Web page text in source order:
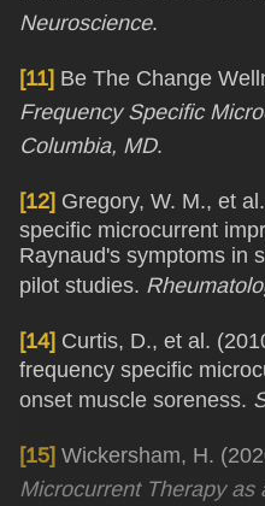
Neuroscience.
[11] Be The Change
Frequency Specific
Columbia, MD.
[12] Gregory, W. M., et
specific microcurrent
Raynaud's symptoms in
pilot studies.
[14] Curtis, D., et al.
frequency specific
onset muscle soreness.
[15] Wickersham, H.
Microcurrent Therapy as